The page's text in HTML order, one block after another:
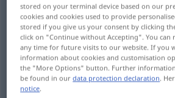
Overview of all translations
(For more details, click/tap on the
antiquarian, secondhand
hand bookseller
stored on your terminal device based on our
cookies and cookies used to provide
stored if you give us your consent by clicking
click on "Continue without Accepting". You can
any time for future visits to our website. If you
information about cookies and customisation
the "More Options" button. Further
be found in ourdata protection declaration .
notice